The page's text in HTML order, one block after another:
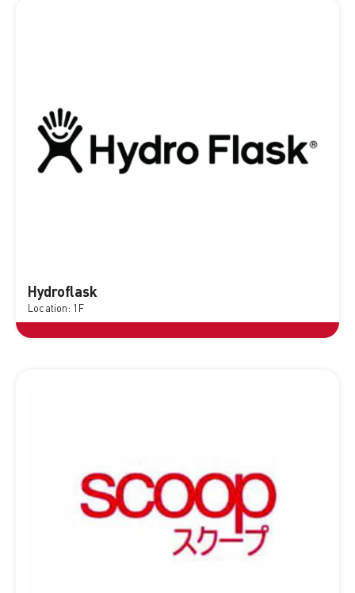
Hydroflask
Location: 1F